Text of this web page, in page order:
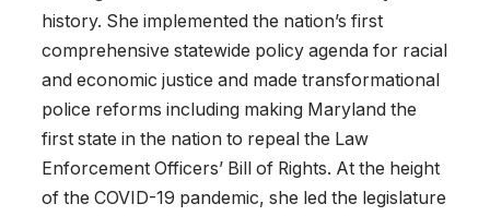
history. She implemented the nation’s first
comprehensive statewide policy agenda for racial
and economic justice and made transformational
police reforms including making Maryland the
first state in the nation to repeal the Law
Enforcement Officers’ Bill of Rights. At the height
of the COVID-19 pandemic, she led the legislature